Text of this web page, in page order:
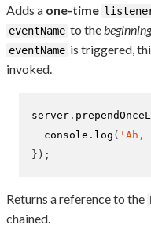
Adds a one-time
eventName to thebeginning
eventName is triggered,
invoked.
server .
  console
. log ( 'Ah,
} );
Returns a reference to the
chained.